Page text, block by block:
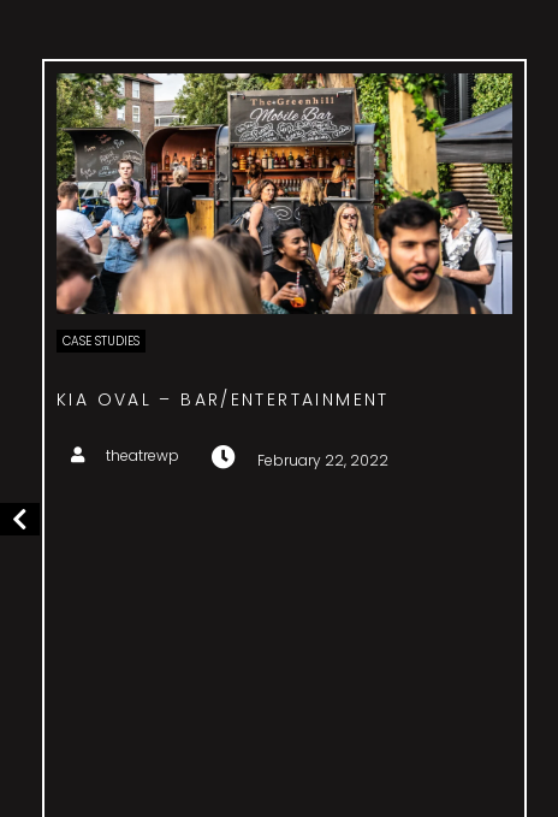
CASE STUDIES
SURPRISE BIRTHDAY – EVENT MANAGEMENT
theatrewp February 22, 2022